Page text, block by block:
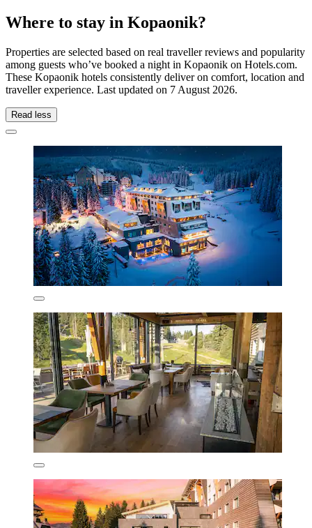
Where to stay in Kopaonik?
Properties are selected based on real traveller reviews and popularity
among guests who’ve booked a night in Kopaonik on Hotels.com.
These Kopaonik hotels consistently deliver on comfort, location and
traveller experience. Last updated on 7 August 2026.
Read less